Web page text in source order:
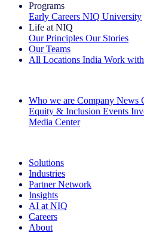
Programs
Early Careers NIQ University
Life at NIQ
Our Principles Our Stories
Our Teams
All Locations India Work
Who we are Company News
Equity & Inclusion Events
Media Center
Solutions
Industries
Partner Network
Insights
AI at NIQ
Careers
About